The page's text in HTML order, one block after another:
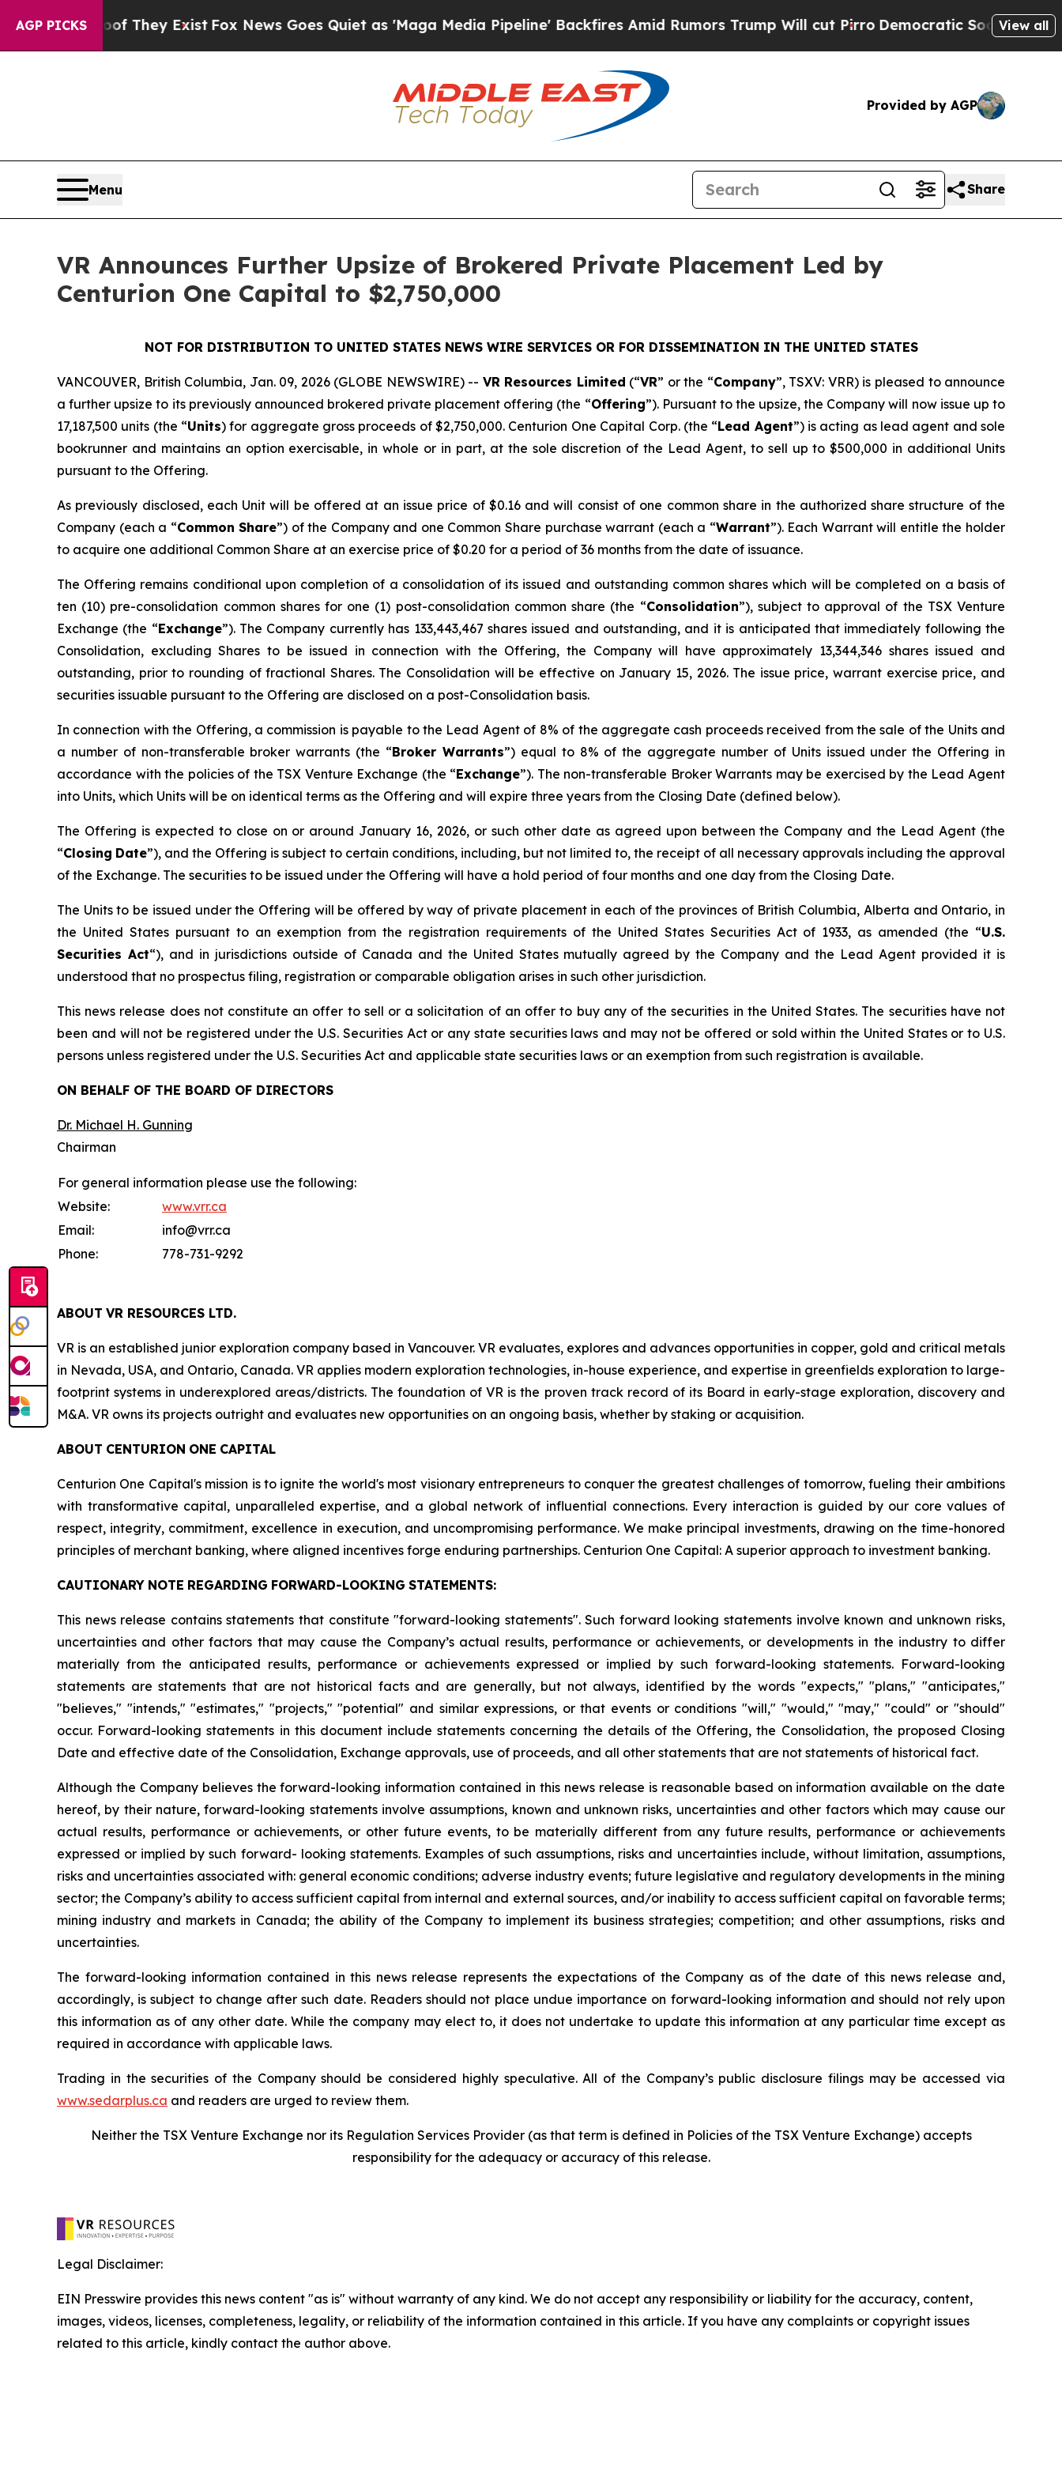
AGP PICKS
Proof They ExistFox News Goes Quiet as 'Maga Media Pipeline' Backfires Amid Rumors Trump Will cut PirroDemocratic Socialists of America
View all
Provided by AGP
Menu Share
VR Announces Further Upsize of Brokered Private Placement Led by
Centurion One Capital to $2,750,000
NOT FOR DISTRIBUTION TO UNITED STATES NEWS WIRE SERVICES OR FOR DISSEMINATION IN THE UNITED STATES
VANCOUVER, British Columbia, Jan. 09, 2026 (GLOBE NEWSWIRE) -- VR Resources Limited (“VR” or the “Company”, TSXV: VRR) is pleased to announce
a further upsize to its previously announced brokered private placement offering (the “Offering”). Pursuant to the upsize, the Company will now issue up to
17,187,500 units (the “Units) for aggregate gross proceeds of $2,750,000. Centurion One Capital Corp. (the “Lead Agent”) is acting as lead agent and sole
bookrunner and maintains an option exercisable, in whole or in part, at the sole discretion of the Lead Agent, to sell up to $500,000 in additional Units
pursuant to the Offering.
As previously disclosed, each Unit will be offered at an issue price of $0.16 and will consist of one common share in the authorized share structure of the
Company (each a “Common Share”) of the Company and one Common Share purchase warrant (each a “Warrant”). Each Warrant will entitle the holder
to acquire one additional Common Share at an exercise price of $0.20 for a period of 36 months from the date of issuance.
The Offering remains conditional upon completion of a consolidation of its issued and outstanding common shares which will be completed on a basis of
ten (10) pre-consolidation common shares for one (1) post-consolidation common share (the “Consolidation”), subject to approval of the TSX Venture
Exchange (the “Exchange”). The Company currently has 133,443,467 shares issued and outstanding, and it is anticipated that immediately following the
Consolidation, excluding Shares to be issued in connection with the Offering, the Company will have approximately 13,344,346 shares issued and
outstanding, prior to rounding of fractional Shares. The Consolidation will be effective on January 15, 2026. The issue price, warrant exercise price, and
securities issuable pursuant to the Offering are disclosed on a post-Consolidation basis.
In connection with the Offering, a commission is payable to the Lead Agent of 8% of the aggregate cash proceeds received from the sale of the Units and
a number of non-transferable broker warrants (the “Broker Warrants”) equal to 8% of the aggregate number of Units issued under the Offering in
accordance with the policies of the TSX Venture Exchange (the “Exchange”). The non-transferable Broker Warrants may be exercised by the Lead Agent
into Units, which Units will be on identical terms as the Offering and will expire three years from the Closing Date (defined below).
The Offering is expected to close on or around January 16, 2026, or such other date as agreed upon between the Company and the Lead Agent (the
“Closing Date”), and the Offering is subject to certain conditions, including, but not limited to, the receipt of all necessary approvals including the approval
of the Exchange. The securities to be issued under the Offering will have a hold period of four months and one day from the Closing Date.
The Units to be issued under the Offering will be offered by way of private placement in each of the provinces of British Columbia, Alberta and Ontario, in
the United States pursuant to an exemption from the registration requirements of the United States Securities Act of 1933, as amended (the “U.S.
Securities Act“), and in jurisdictions outside of Canada and the United States mutually agreed by the Company and the Lead Agent provided it is
understood that no prospectus filing, registration or comparable obligation arises in such other jurisdiction.
This news release does not constitute an offer to sell or a solicitation of an offer to buy any of the securities in the United States. The securities have not
been and will not be registered under the U.S. Securities Act or any state securities laws and may not be offered or sold within the United States or to U.S.
persons unless registered under the U.S. Securities Act and applicable state securities laws or an exemption from such registration is available.
ON BEHALF OF THE BOARD OF DIRECTORS
Dr. Michael H. Gunning
Chairman
For general information please use the following:
Website:
www.vrr.ca
Email:
info@vrr.ca
Phone:
778-731-9292
ABOUT VR RESOURCES LTD.
VR is an established junior exploration company based in Vancouver. VR evaluates, explores and advances opportunities in copper, gold and critical metals
in Nevada, USA, and Ontario, Canada. VR applies modern exploration technologies, in-house experience, and expertise in greenfields exploration to large-
footprint systems in underexplored areas/districts. The foundation of VR is the proven track record of its Board in early-stage exploration, discovery and
M&A. VR owns its projects outright and evaluates new opportunities on an ongoing basis, whether by staking or acquisition.
ABOUT CENTURION ONE CAPITAL
Centurion One Capital's mission is to ignite the world's most visionary entrepreneurs to conquer the greatest challenges of tomorrow, fueling their ambitions
with transformative capital, unparalleled expertise, and a global network of influential connections. Every interaction is guided by our core values of
respect, integrity, commitment, excellence in execution, and uncompromising performance. We make principal investments, drawing on the time-honored
principles of merchant banking, where aligned incentives forge enduring partnerships. Centurion One Capital: A superior approach to investment banking.
CAUTIONARY NOTE REGARDING FORWARD-LOOKING STATEMENTS:
This news release contains statements that constitute "forward-looking statements". Such forward looking statements involve known and unknown risks,
uncertainties and other factors that may cause the Company’s actual results, performance or achievements, or developments in the industry to differ
materially from the anticipated results, performance or achievements expressed or implied by such forward-looking statements. Forward-looking
statements are statements that are not historical facts and are generally, but not always, identified by the words "expects," "plans," "anticipates,"
"believes," "intends," "estimates," "projects," "potential" and similar expressions, or that events or conditions "will," "would," "may," "could" or "should"
occur. Forward-looking statements in this document include statements concerning the details of the Offering, the Consolidation, the proposed Closing
Date and effective date of the Consolidation, Exchange approvals, use of proceeds, and all other statements that are not statements of historical fact.
Although the Company believes the forward-looking information contained in this news release is reasonable based on information available on the date
hereof, by their nature, forward-looking statements involve assumptions, known and unknown risks, uncertainties and other factors which may cause our
actual results, performance or achievements, or other future events, to be materially different from any future results, performance or achievements
expressed or implied by such forward- looking statements. Examples of such assumptions, risks and uncertainties include, without limitation, assumptions,
risks and uncertainties associated with: general economic conditions; adverse industry events; future legislative and regulatory developments in the mining
sector; the Company’s ability to access sufficient capital from internal and external sources, and/or inability to access sufficient capital on favorable terms;
mining industry and markets in Canada; the ability of the Company to implement its business strategies; competition; and other assumptions, risks and
uncertainties.
The forward-looking information contained in this news release represents the expectations of the Company as of the date of this news release and,
accordingly, is subject to change after such date. Readers should not place undue importance on forward-looking information and should not rely upon
this information as of any other date. While the company may elect to, it does not undertake to update this information at any particular time except as
required in accordance with applicable laws.
Trading in the securities of the Company should be considered highly speculative. All of the Company’s public disclosure filings may be accessed via
www.sedarplus.ca and readers are urged to review them.
Neither the TSX Venture Exchange nor its Regulation Services Provider (as that term is defined in Policies of the TSX Venture Exchange) accepts
responsibility for the adequacy or accuracy of this release.
Legal Disclaimer:
EIN Presswire provides this news content "as is" without warranty of any kind. We do not accept any responsibility or liability for the accuracy, content,
images, videos, licenses, completeness, legality, or reliability of the information contained in this article. If you have any complaints or copyright issues
related to this article, kindly contact the author above.